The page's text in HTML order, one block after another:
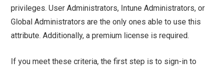
privileges. User Administrators, Intune Administrators, or
Global Administrators are the only ones able to use this
attribute. Additionally, a premium license is required.
If you meet these criteria, the first step is to sign-in to